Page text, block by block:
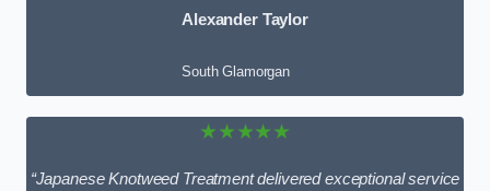
Alexander Taylor
South Glamorgan
★★★★★
“Japanese Knotweed Treatment delivered exceptional service